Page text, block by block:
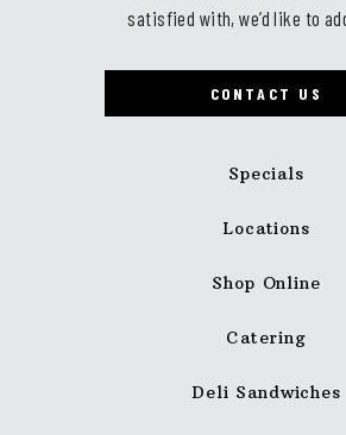
Specials
Locations
Shop Online
Catering
Deli Sandwiches
satisfied with, we’d like to
CONTACT US